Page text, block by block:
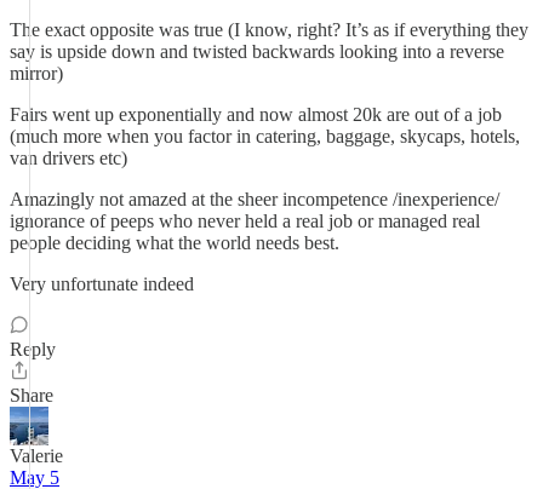
The exact opposite was true (I know, right? It’s as if everything they
say is upside down and twisted backwards looking into a reverse
mirror)
Fairs went up exponentially and now almost 20k are out of a job
(much more when you factor in catering, baggage, skycaps, hotels,
van drivers etc)
Amazingly not amazed at the sheer incompetence /inexperience/
ignorance of peeps who never held a real job or managed real
people deciding what the world needs best.
Very unfortunate indeed
Reply
Share
Valerie
May 5